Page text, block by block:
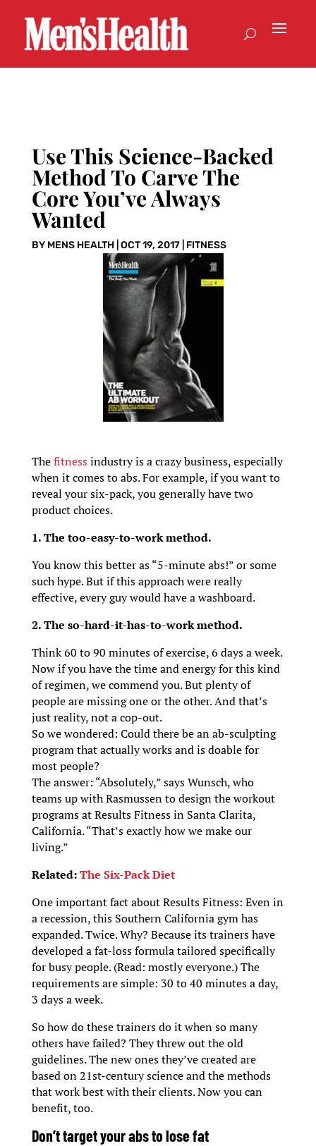
Use This Science-Backed
Method To Carve The
Core You’ve Always
Wanted
BY MENS HEALTH| OCT 19, 2017| FITNESS
Thefitness industry is a crazy business, especially
when it comes to abs. For example, if you want to
reveal your six-pack, you generally have two
product choices.
1. The too-easy-to-work method.
You know this better as “5-minute abs!” or some
such hype. But if this approach were really
effective, every guy would have a washboard.
2. The so-hard-it-has-to-work method.
Think 60 to 90 minutes of exercise, 6 days a week.
Now if you have the time and energy for this kind
of regimen, we commend you. But plenty of
people are missing one or the other. And that’s
just reality, not a cop-out.
So we wondered: Could there be an ab-sculpting
program that actually works and is doable for
most people?
The answer: “Absolutely,” says Wunsch, who
teams up with Rasmussen to design the workout
programs at Results Fitness in Santa Clarita,
California. “That’s exactly how we make our
living.”
Related:The Six-Pack Diet
One important fact about Results Fitness: Even in
a recession, this Southern California gym has
expanded. Twice. Why? Because its trainers have
developed a fat-loss formula tailored specifically
for busy people. (Read: mostly everyone.) The
requirements are simple: 30 to 40 minutes a day,
3 days a week.
So how do these trainers do it when so many
others have failed? They threw out the old
guidelines. The new ones they’ve created are
based on 21st-century science and the methods
that work best with their clients. Now you can
benefit, too.
Don’t target your abs to lose fat